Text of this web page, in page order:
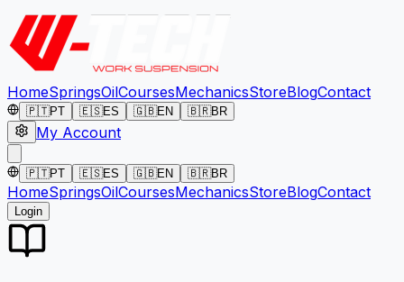
HomeSpringsOilCoursesMechanicsStoreBlogContact
🇵🇹PT 🇪🇸ES 🇬🇧EN 🇧🇷BR
My Account
🇵🇹PT 🇪🇸ES 🇬🇧EN 🇧🇷BR
HomeSpringsOilCoursesMechanicsStoreBlogContact
Login